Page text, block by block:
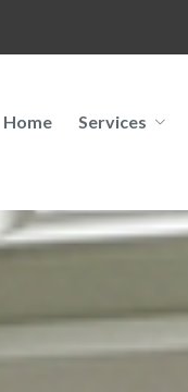
Home Services